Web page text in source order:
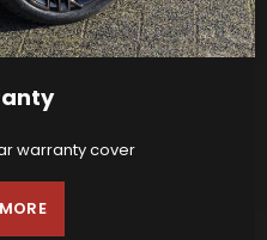
warranty cover